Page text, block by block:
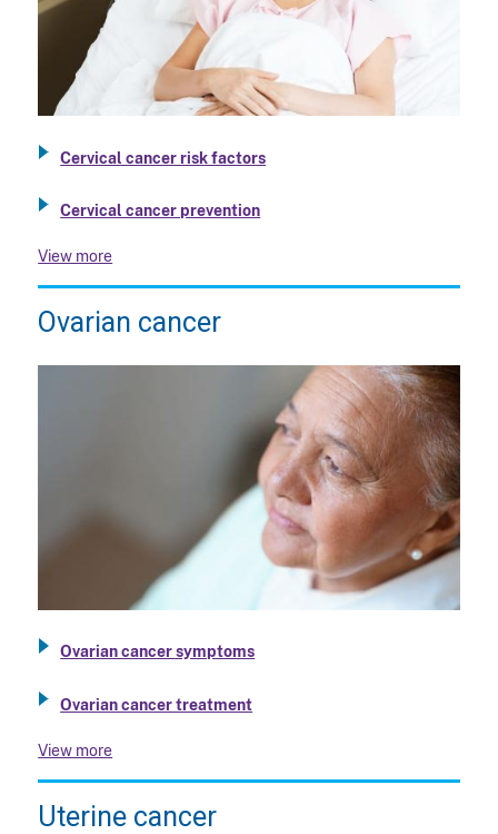
Cervical cancer risk factors
Cervical cancer prevention
View more
Ovarian cancer
Ovarian cancer symptoms
Ovarian cancer treatment
View more
Uterine cancer